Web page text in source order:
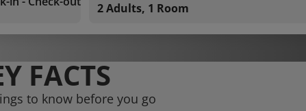
2 Adults, 1 Room
FACTS
to know before you go